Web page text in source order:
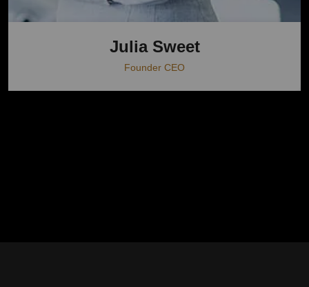
Julia Sweet
Founder CEO